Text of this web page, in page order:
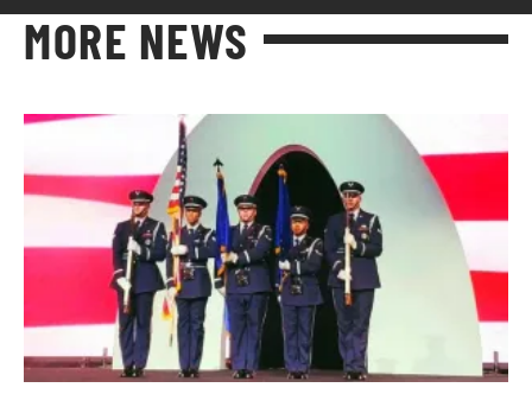
MORE NEWS